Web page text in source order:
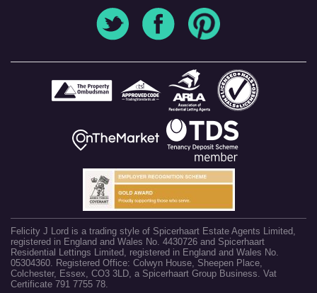
Felicity J Lord is a trading style of Spicerhaart Estate Agents Limited,
registered in England and Wales No. 4430726 and Spicerhaart
Residential Lettings Limited, registered in England and Wales No.
05304360. Registered Office: Colwyn House, Sheepen Place,
Colchester, Essex, CO3 3LD, a Spicerhaart Group Business. Vat
Certificate 791 7755 78.